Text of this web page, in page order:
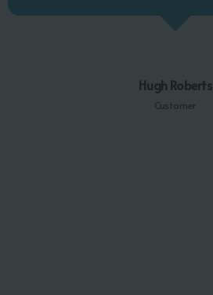
Hugh Roberts
Customer